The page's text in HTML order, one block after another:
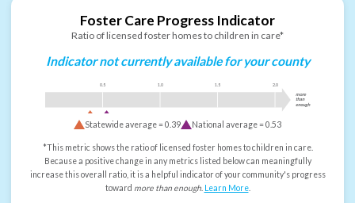
Foster Care Progress Indicator
Ratio of licensed foster homes to children in care*
Indicator not currently available for your county
0.5 1.0 1.5 2.0
more
than
enough
Statewide average =0.39 National average =0.53
*This metric shows the ratio of licensed foster homes to children in care.
Because a positive change in any metrics listed below can meaningfully
increase this overall ratio, it is a helpful indicator of your community's progress
toward more than enough. Learn More.